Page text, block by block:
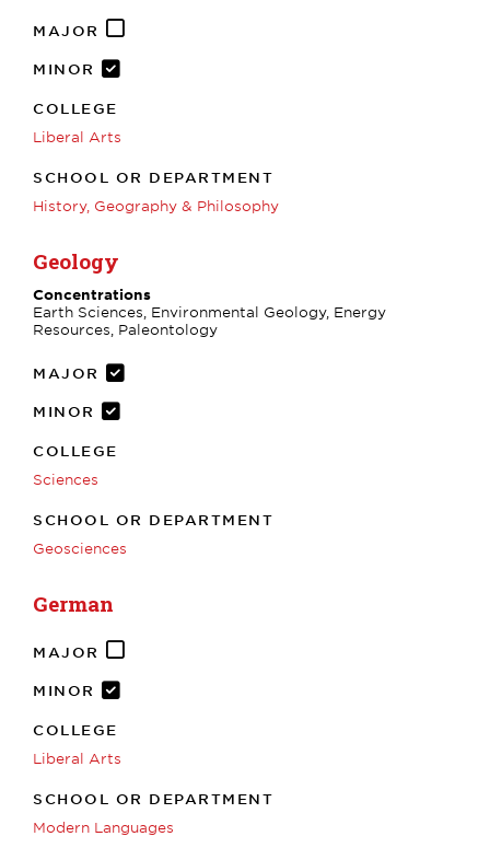
MAJOR
MINOR
COLLEGE
Liberal Arts
SCHOOL OR DEPARTMENT
History, Geography & Philosophy
Geology
Concentrations
Earth Sciences, Environmental Geology, Energy
Resources, Paleontology
MAJOR
MINOR
COLLEGE
Sciences
SCHOOL OR DEPARTMENT
Geosciences
German
MAJOR
MINOR
COLLEGE
Liberal Arts
SCHOOL OR DEPARTMENT
Modern Languages